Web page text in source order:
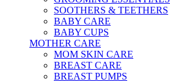
SOOTHERS & TEETHERS
BABY CARE
BABY CUPS
MOTHER CARE
MOM SKIN CARE
BREAST CARE
BREAST PUMPS